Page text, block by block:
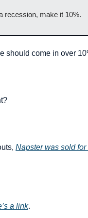
recession, make it 10%.
should come in over
Napster was sold
a link.